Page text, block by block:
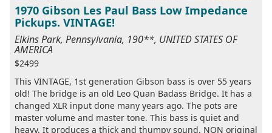
1970 Gibson Les Paul Bass Low Impedance
Pickups. VINTAGE!
Elkins Park, Pennsylvania, 190**, UNITED STATES OF
AMERICA
$2499
This VINTAGE, 1st generation Gibson bass is over 55 years
old! The bridge is an old Leo Quan Badass Bridge. It has a
changed XLR input done many years ago. The pots are
master volume and master tone. This bass is quiet and
heavy. It produces a thick and thumpy sound. NON original